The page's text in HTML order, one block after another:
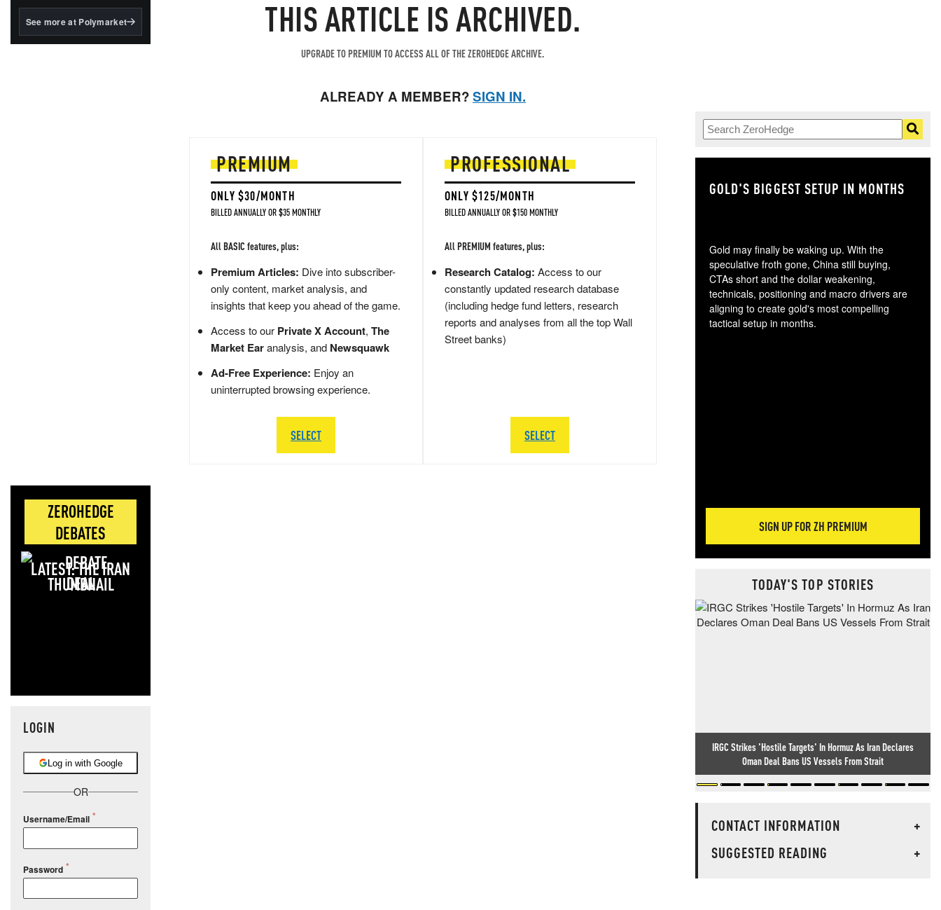
BlackRock's existing
See more at Polymarket
ZEROHEDGE
DEBATES
LATEST: THE IRAN
DEAL
LOGIN
Log in with Google
OR
Username/Email
Password
THIS ARTICLE IS ARCHIVED.
UPGRADE TO PREMIUM TO ACCESS ALL OF THE ZEROHEDGE ARCHIVE.
ALREADY A MEMBER?SIGN IN.
PREMIUM
ONLY $30/MONTH
BILLED ANNUALLY OR $35 MONTHLY
All BASIC features, plus:
Premium Articles: Dive into subscriber-
only content, market analysis, and
insights that keep you ahead of the game.
Access to our Private X Account, The
Market Earanalysis, and Newsquawk
Ad-Free Experience: Enjoy an
uninterrupted browsing experience.
SELECT
PROFESSIONAL
ONLY $125/MONTH
BILLED ANNUALLY OR $150 MONTHLY
All PREMIUM features, plus:
Research Catalog: Access to our
constantly updated research database
(including hedge fund letters, research
reports and analyses from all the top Wall
Street banks)
SELECT
GOLD'S BIGGEST SETUP IN MONTHS
Gold may finally be waking up. With the
speculative froth gone, China still buying,
CTAs short and the dollar weakening,
technicals, positioning and macro drivers are
aligning to create gold's most compelling
tactical setup in months.
SIGN UP FOR ZH PREMIUM
TODAY'S TOP STORIES
IRGC Strikes 'Hostile Targets' In Hormuz As Iran Declares
Oman Deal Bans US Vessels From Strait
CONTACT INFORMATION
+
SUGGESTED READING
+